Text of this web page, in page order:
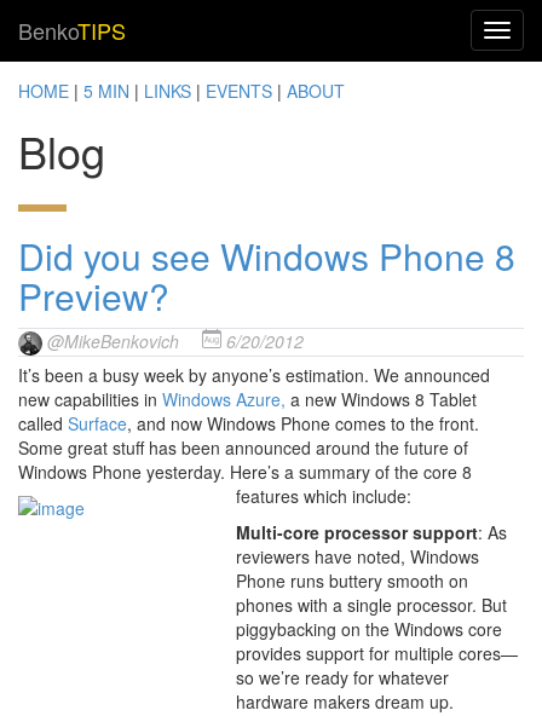
BenkoTIPS
HOME | 5 MIN | LINKS | EVENTS | ABOUT
Blog
Did you see Windows Phone 8
Preview?
@MikeBenkovich
6/20/2012
It’s been a busy week by anyone’s estimation. We announced
new capabilities in Windows Azure, a new Windows 8 Tablet
called Surface, and now Windows Phone comes to the front.
Some great stuff has been announced around the future of
Windows Phone yesterday. Here’s a summary of the core 8
features which include:
Multi-core processor support: As
reviewers have noted, Windows
Phone runs buttery smooth on
phones with a single processor. But
piggybacking on the Windows core
provides support for multiple cores—
so we’re ready for whatever
hardware makers dream up.